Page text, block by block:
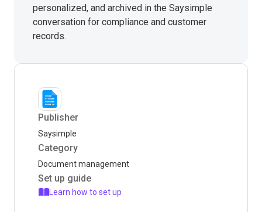
personalized, and archived in the Saysimple
conversation for compliance and customer
records.
Publisher
Saysimple
Category
Document management
Set up guide
Learn how to set up